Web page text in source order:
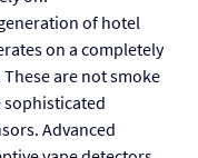
of hotel
on a completely
are not smoke
sophisticated
Advanced